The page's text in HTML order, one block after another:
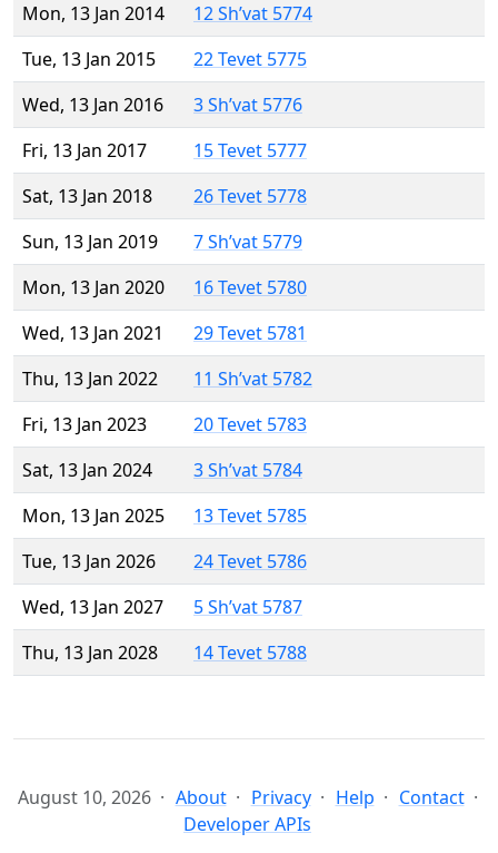
Mon, 13 Jan 2014
12 Sh’vat 5774
Tue, 13 Jan 2015
22 Tevet 5775
Wed, 13 Jan 2016
3 Sh’vat 5776
Fri, 13 Jan 2017
15 Tevet 5777
Sat, 13 Jan 2018
26 Tevet 5778
Sun, 13 Jan 2019
7 Sh’vat 5779
Mon, 13 Jan 2020
16 Tevet 5780
Wed, 13 Jan 2021
29 Tevet 5781
Thu, 13 Jan 2022
11 Sh’vat 5782
Fri, 13 Jan 2023
20 Tevet 5783
Sat, 13 Jan 2024
3 Sh’vat 5784
Mon, 13 Jan 2025
13 Tevet 5785
Tue, 13 Jan 2026
24 Tevet 5786
Wed, 13 Jan 2027
5 Sh’vat 5787
Thu, 13 Jan 2028
14 Tevet 5788
August 10, 2026 About Privacy Help
Contact
Developer APIs